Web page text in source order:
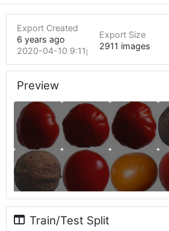
Export Created
6 years ago
2020-04-10 9:11pm
Export Size
2911 images
Preview
Train/Test Split